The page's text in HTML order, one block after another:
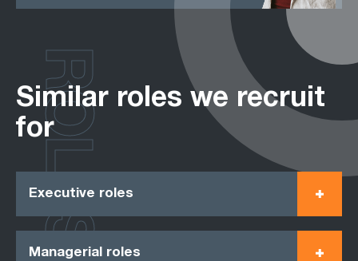
Similar roles we recruit
for
Executive roles
Managerial roles
ROLES